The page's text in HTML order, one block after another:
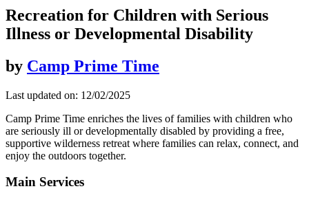
Recreation for Children with Serious
Illness or Developmental Disability
by Camp Prime Time
Last updated on: 12/02/2025
Camp Prime Time enriches the lives of families with children who
are seriously ill or developmentally disabled by providing a free,
supportive wilderness retreat where families can relax, connect, and
enjoy the outdoors together.
Main Services